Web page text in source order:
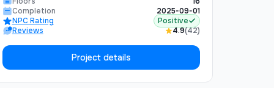
perfect balance of urban convenience and
natural tranquility. The complex includes
underground parking, 24/7 security, and
premium finishing materials.
Completion
2025-09-01
NPC Rating
Positive
Reviews
4.9(42)
Project details